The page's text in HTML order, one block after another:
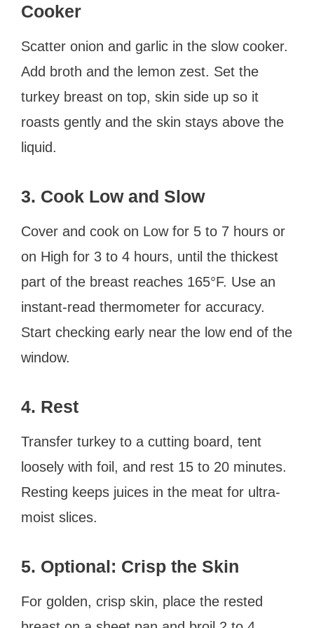
Cooker
Scatter onion and garlic in the slow cooker.
Add broth and the lemon zest. Set the
turkey breast on top, skin side up so it
roasts gently and the skin stays above the
liquid.
3. Cook Low and Slow
Cover and cook on Low for 5 to 7 hours or
on High for 3 to 4 hours, until the thickest
part of the breast reaches 165°F. Use an
instant-read thermometer for accuracy.
Start checking early near the low end of the
window.
4. Rest
Transfer turkey to a cutting board, tent
loosely with foil, and rest 15 to 20 minutes.
Resting keeps juices in the meat for ultra-
moist slices.
5. Optional: Crisp the Skin
For golden, crisp skin, place the rested